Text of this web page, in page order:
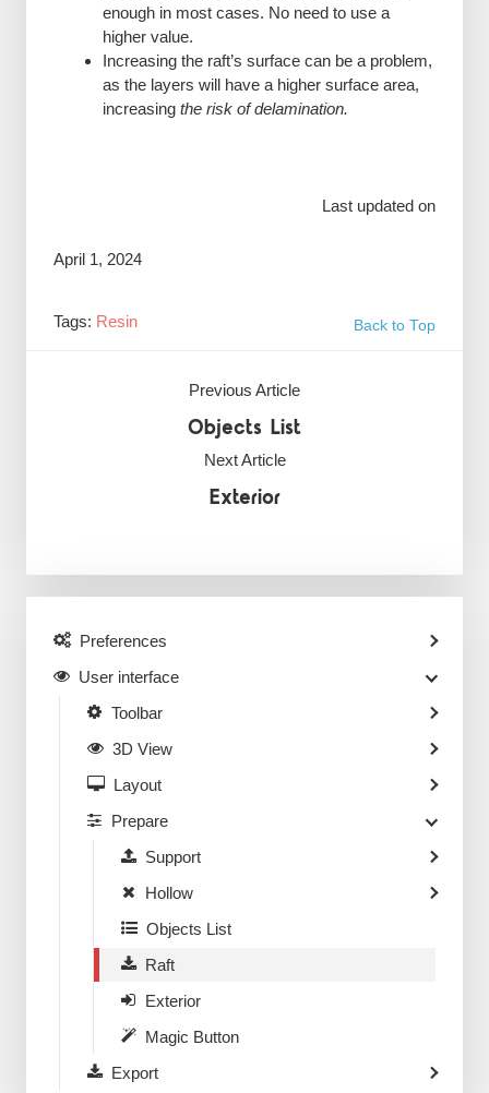
enough in most cases. No need to use a
higher value.
Increasing the raft’s surface can be a problem,
as the layers will have a higher surface area,
increasingthe risk of delamination.
Last updated on
April 1, 2024
Back to Top
Tags: Resin
Previous Article
Objects List
Next Article
Exterior
Preferences
User interface
Toolbar
3D View
Layout
Prepare
Support
Hollow
Objects List
Raft
Exterior
Magic Button
Export